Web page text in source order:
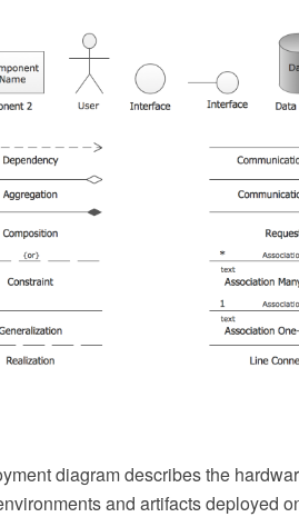
diagram describes the
and artifacts deployed